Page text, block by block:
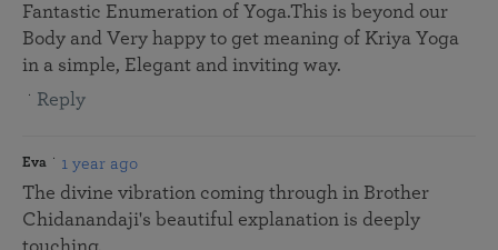
Fantastic Enumeration of Yoga.This is beyond our
Body and Very happy to get meaning of Kriya Yoga
in a simple, Elegant and inviting way.
Reply
Eva 1 year ago
The divine vibration coming through in Brother
Chidanandaji's beautiful explanation is deeply